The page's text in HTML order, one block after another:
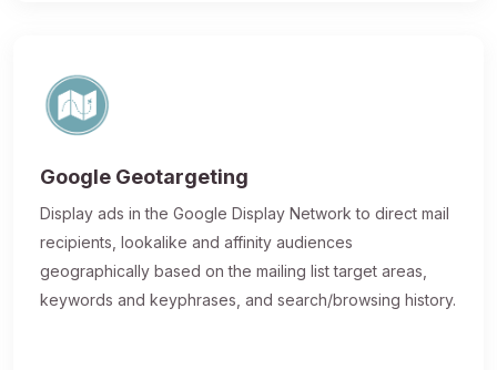
Google Geotargeting
Display ads in the Google Display Network to direct mail
recipients, lookalike and affinity audiences
geographically based on the mailing list target areas,
keywords and keyphrases, and search/browsing history.